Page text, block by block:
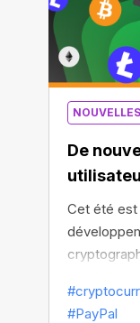
De
Cet été est
monde.
#PayPal